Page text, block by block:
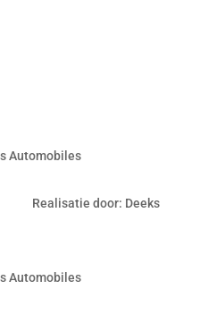
Automobiles
Realisatie door: Deeks
Automobiles